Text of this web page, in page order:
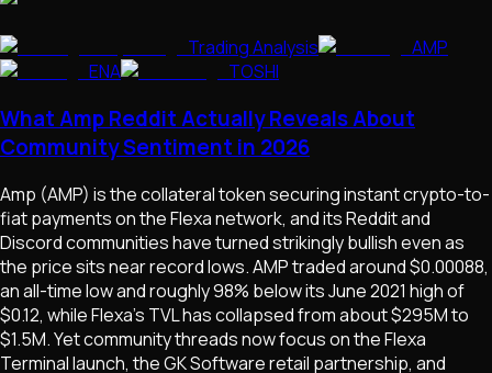
Trading Analysis
AMP
ENA
TOSHI
What Amp Reddit Actually Reveals About
Community Sentiment in 2026
Amp (AMP) is the collateral token securing instant crypto-to-
fiat payments on the Flexa network, and its Reddit and
Discord communities have turned strikingly bullish even as
the price sits near record lows. AMP traded around $0.00088,
an all-time low and roughly 98% below its June 2021 high of
$0.12, while Flexa's TVL has collapsed from about $295M to
$1.5M. Yet community threads now focus on the Flexa
Terminal launch, the GK Software retail partnership, and